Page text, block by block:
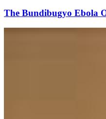
The Bundibugyo Ebola